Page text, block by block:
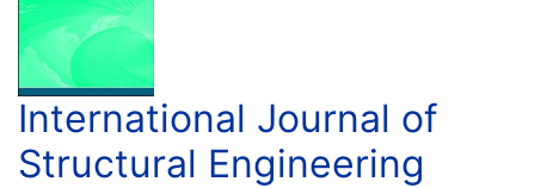
International Journal of
Structural Engineering